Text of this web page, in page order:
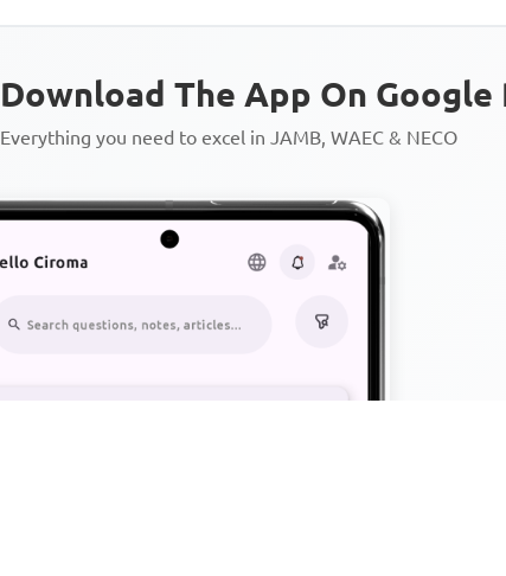
Download The App On
Everything you need to excel in JAMB, WAEC & NECO